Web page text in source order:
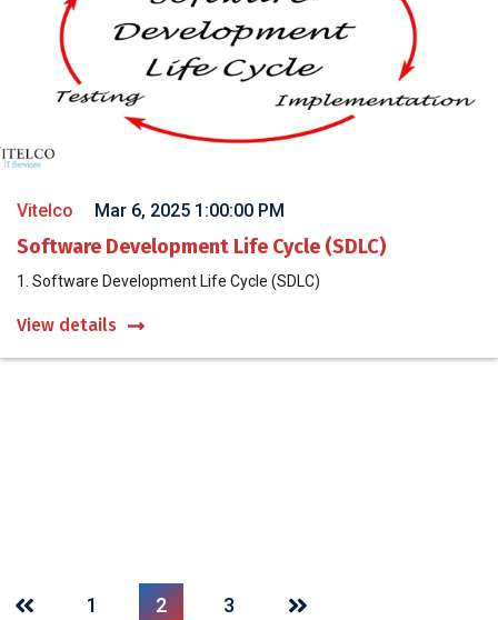
Vitelco Mar 6, 2025 1:00:00 PM
Software Development Life Cycle (SDLC)
1. Software Development Life Cycle (SDLC)
View details
1 2 3